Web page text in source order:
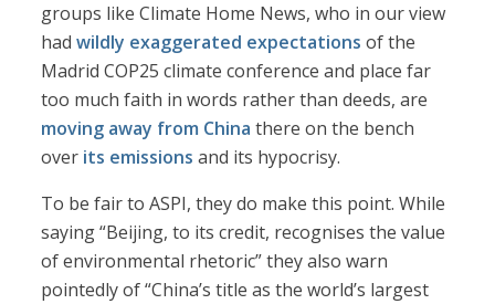
groups like Climate Home News, who in our view
hadwildly exaggerated expectations of the
Madrid COP25 climate conference and place far
too much faith in words rather than deeds, are
moving away from China there on the bench
over its emissions and its hypocrisy.
To be fair to ASPI, they do make this point. While
saying “Beijing, to its credit, recognises the value
of environmental rhetoric” they also warn
pointedly of “China’s title as the world’s largest